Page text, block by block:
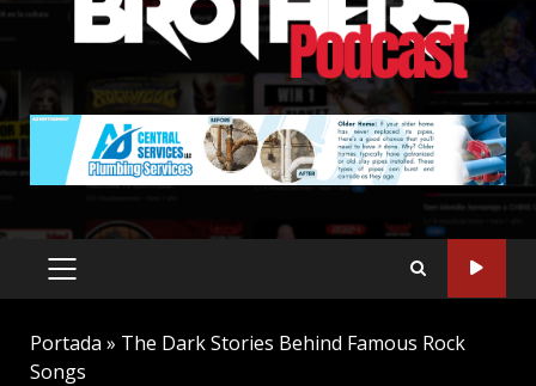
PRIMARY
MENU
Portada » The Dark Stories Behind Famous Rock
Songs